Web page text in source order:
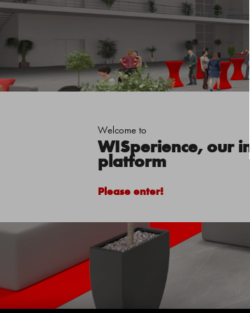
Welcome to
WISperience, our
platform
Please enter!